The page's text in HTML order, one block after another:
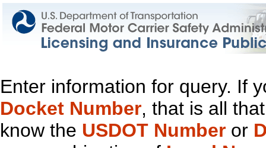
Enter information for query. If
Docket Number, that is all
know the USDOT Number or